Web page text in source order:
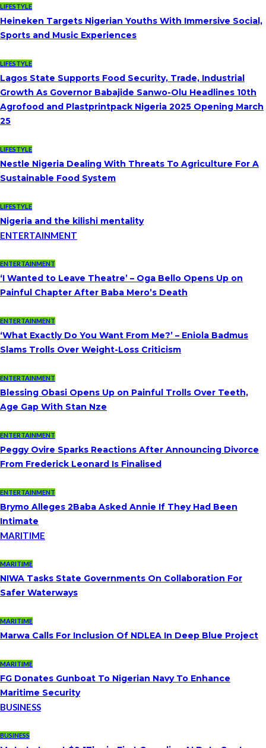
LIFESTYLE
Heineken Targets Nigerian Youths With Immersive Social,
Sports and Music Experiences
LIFESTYLE
Lagos State Supports Food Security, Trade, Industrial
Growth As Governor Babajide Sanwo-Olu Headlines 10th
Agrofood and Plastprintpack Nigeria 2025 Opening March
25
LIFESTYLE
Nestle Nigeria Dealing With Threats To Agriculture For A
Sustainable Food System
LIFESTYLE
Nigeria and the kilishi mentality
ENTERTAINMENT
ENTERTAINMENT
‘I Wanted to Leave Theatre’ – Oga Bello Opens Up on
Painful Chapter After Baba Mero’s Death
ENTERTAINMENT
‘What Exactly Do You Want From Me?’ – Eniola Badmus
Slams Trolls Over Weight-Loss Criticism
ENTERTAINMENT
Blessing Obasi Opens Up on Painful Trolls Over Teeth,
Age Gap With Stan Nze
ENTERTAINMENT
Peggy Ovire Sparks Reactions After Announcing Divorce
From Frederick Leonard Is Finalised
ENTERTAINMENT
Brymo Alleges 2Baba Asked Annie If They Had Been
Intimate
MARITIME
MARITIME
NIWA Tasks State Governments On Collaboration For
Safer Waterways
MARITIME
Marwa Calls For Inclusion Of NDLEA In Deep Blue Project
MARITIME
FG Donates Gunboat To Nigerian Navy To Enhance
Maritime Security
BUSINESS
BUSINESS